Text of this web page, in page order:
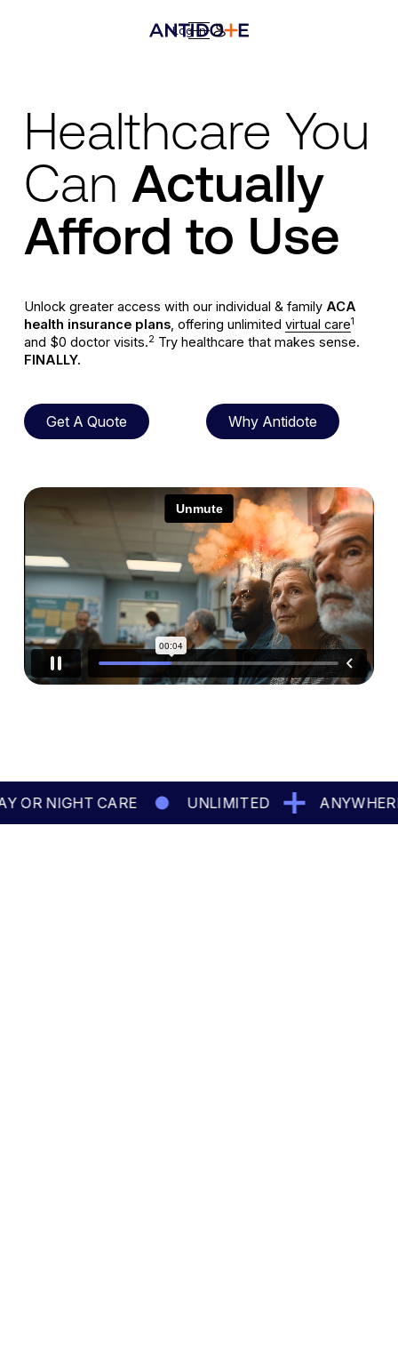
Log In
Healthcare You
Can Actually
Afford to Use
Unlock greater access with our individual & familyACA
health insurance plans, offering unlimited virtual care1
and $0 doctor visits.2Try healthcare that makes sense.
FINALLY.
Get A Quote
Get A Quote Why Antidote
Why Antidote
NIGHT CARE UNLIMITED ANYWHERE